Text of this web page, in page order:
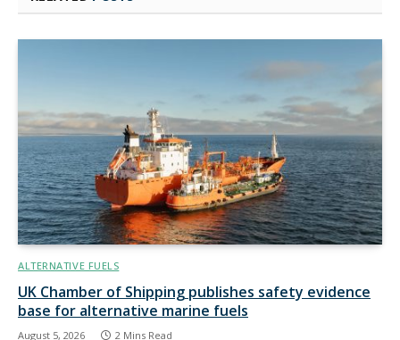
ALTERNATIVE FUELS
UK Chamber of Shipping publishes safety evidence
base for alternative marine fuels
August 5, 2026 2 Mins Read